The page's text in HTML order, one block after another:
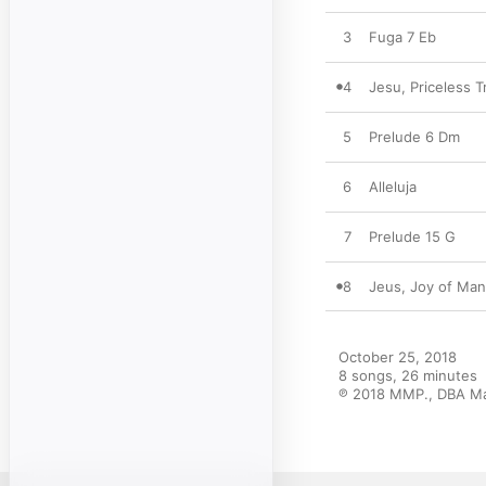
3 Fuga 7 Eb
4 Jesu, Priceless
5 Prelude 6 Dm
6 Alleluja
7 Prelude 15 G
8 Jeus, Joy of
October 25, 2018
8 songs, 26 minutes
℗ 2018 MMP., DBA